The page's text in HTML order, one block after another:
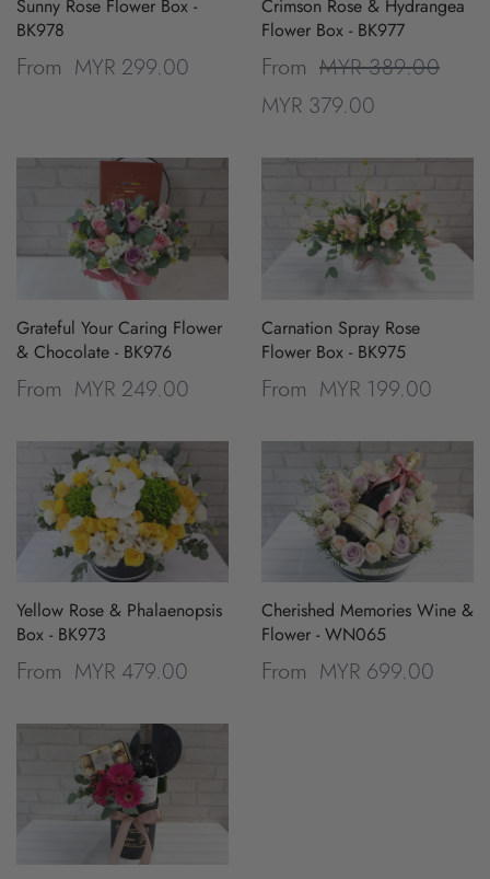
Sunny Rose Flower Box -
BK978
From MYR 299.00
Crimson Rose & Hydrangea
Flower Box - BK977
From MYR 389.00
MYR 379.00
Grateful Your Caring Flower
& Chocolate - BK976
From MYR 249.00
Carnation Spray Rose
Flower Box - BK975
From MYR 199.00
Yellow Rose & Phalaenopsis
Box - BK973
From MYR 479.00
Cherished Memories Wine &
Flower - WN065
From MYR 699.00